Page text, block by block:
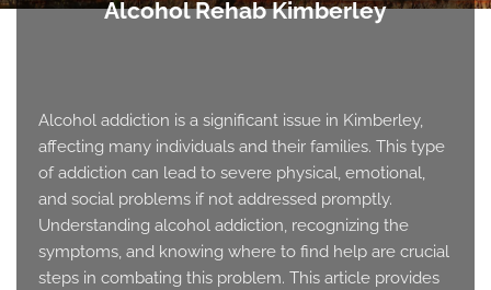
Alcohol Rehab Kimberley
Alcohol addiction is a significant issue in Kimberley,
affecting many individuals and their families. This type
of addiction can lead to severe physical, emotional,
and social problems if not addressed promptly.
Understanding alcohol addiction, recognizing the
symptoms, and knowing where to find help are crucial
steps in combating this problem. This article provides